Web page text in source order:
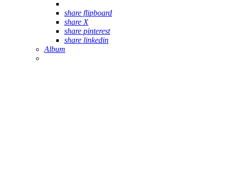
share flipboard
share X
share pinterest
share linkedin
Album